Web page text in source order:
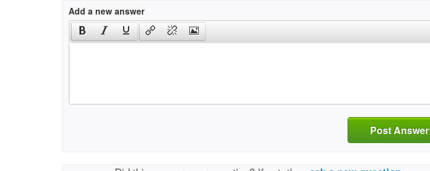
Add a new answer
Post Answer